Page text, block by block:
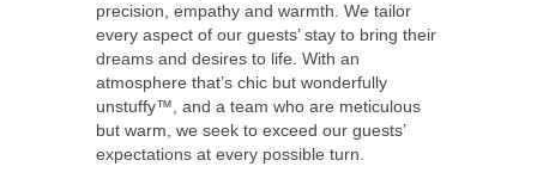
precision, empathy and warmth. We tailor
every aspect of our guests’ stay to bring their
dreams and desires to life. With an
atmosphere that’s chic but wonderfully
unstuffy™, and a team who are meticulous
but warm, we seek to exceed our guests’
expectations at every possible turn.